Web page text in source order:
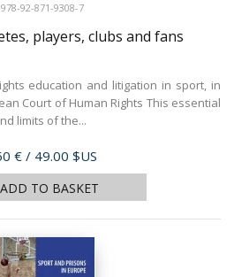
978-92-871-9308-7
players, clubs and fans
education and litigation in sport, in
Court of Human Rights This essential
limits of the...
€ / 49.00 $US
ADD TO BASKET